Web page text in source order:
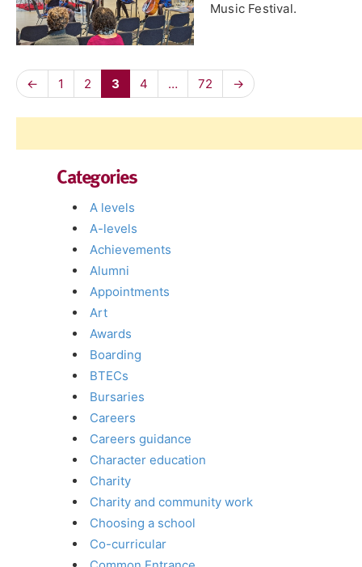
Music Festival.
← 1 2 3 4 … 72 →
Categories
A levels
A-levels
Achievements
Alumni
Appointments
Art
Awards
Boarding
BTECs
Bursaries
Careers
Careers guidance
Character education
Charity
Charity and community work
Choosing a school
Co-curricular